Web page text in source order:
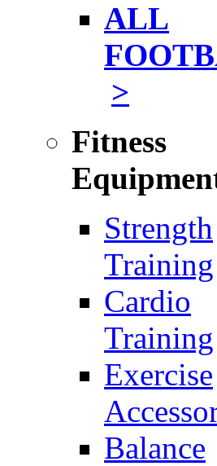
ALL
>
Fitness
Strength
Training
Cardio
Training
Exercise
Balance